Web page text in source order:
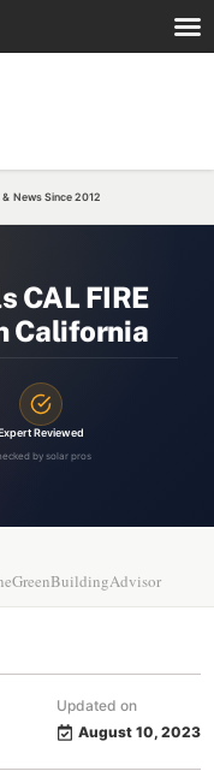
News Since 2012
CAL FIRE
California
Reviewed
by solar pros
GreenBuildingAdvisor
Updated on
August 10, 2023